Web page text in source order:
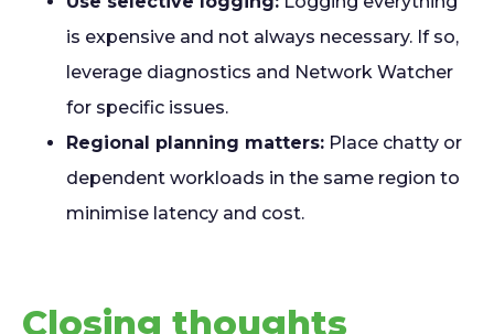
is expensive and not always necessary. If so,
leverage diagnostics and Network Watcher
for specific issues.
Regional planning matters: Place chatty or
dependent workloads in the same region to
minimise latency and cost.
Closing thoughts